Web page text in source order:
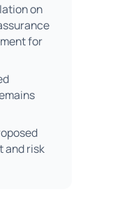
on
for
and risk